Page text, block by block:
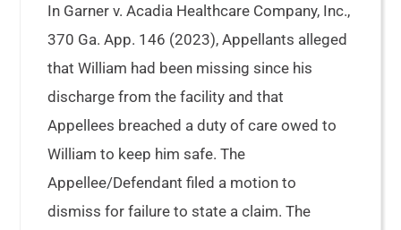
In Garner v. Acadia Healthcare Company, Inc.,
370 Ga. App. 146 (2023), Appellants alleged
that William had been missing since his
discharge from the facility and that
Appellees breached a duty of care owed to
William to keep him safe. The
Appellee/Defendant filed a motion to
dismiss for failure to state a claim. The